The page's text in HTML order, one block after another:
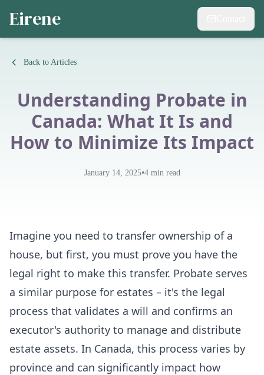
Eirene
Back to Articles
Understanding Probate in
Canada: What It Is and
How to Minimize Its Impact
January 14, 2025•4min read
Imagine you need to transfer ownership of a
house, but first, you must prove you have the
legal right to make this transfer. Probate serves
a similar purpose for estates – it's the legal
process that validates a will and confirms an
executor's authority to manage and distribute
estate assets. In Canada, this process varies by
province and can significantly impact how